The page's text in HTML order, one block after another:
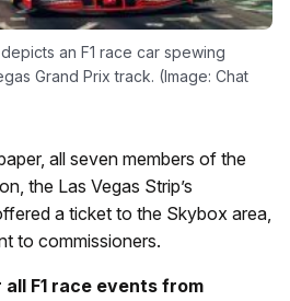
an F1 race car spewing
Grand Prix track. (Image: Chat
all seven members of the
the Las Vegas Strip’s
a ticket to the Skybox area,
to commissioners.
F1 race events from